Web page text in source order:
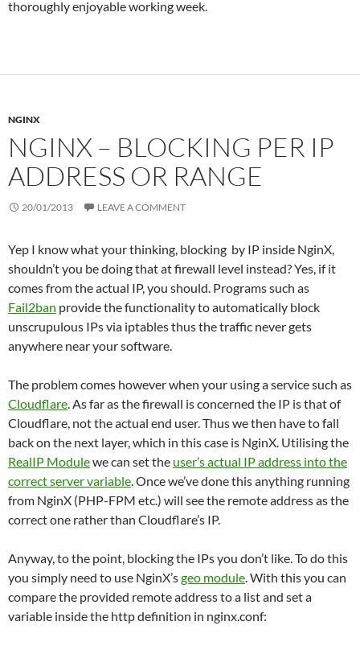
thoroughly enjoyable working week.
NGINX
NGINX – BLOCKING PER IP
ADDRESS OR RANGE
20/01/2013 LEAVE A COMMENT
Yep I know what your thinking, blocking by IP inside NginX,
shouldn’t you be doing that at firewall level instead? Yes, if it
comes from the actual IP, you should. Programs such as
Fail2ban provide the functionality to automatically block
unscrupulous IPs via iptables thus the traffic never gets
anywhere near your software.
The problem comes however when your using a service such as
Cloudflare. As far as the firewall is concerned the IP is that of
Cloudflare, not the actual end user. Thus we then have to fall
back on the next layer, which in this case is NginX. Utilising the
RealIP Modulewe can set the user’s actual IP address into the
correct server variable. Once we’ve done this anything running
from NginX (PHP-FPM etc.) will see the remote address as the
correct one rather than Cloudflare’s IP.
Anyway, to the point, blocking the IPs you don’t like. To do this
you simply need to use NginX’sgeo module. With this you can
compare the provided remote address to a list and set a
variable inside the http definition in nginx.conf: